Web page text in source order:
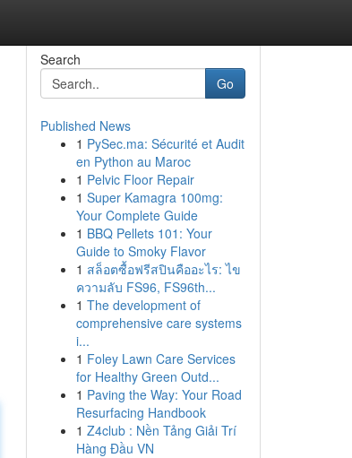
Search
Go
Published News
1 PySec.ma: Sécurité et Audit
en Python au Maroc
1 Pelvic Floor Repair
1 Super Kamagra 100mg:
Your Complete Guide
1 BBQ Pellets 101: Your
Guide to Smoky Flavor
1 สล็อตซื้อฟรีสปินคืออะไร: ไข
ความลับ FS96, FS96th...
1 The development of
comprehensive care systems
i...
1 Foley Lawn Care Services
for Healthy Green Outd...
1 Paving the Way: Your Road
Resurfacing Handbook
1 Z4club : Nền Tảng Giải Trí
Hàng Đầu VN